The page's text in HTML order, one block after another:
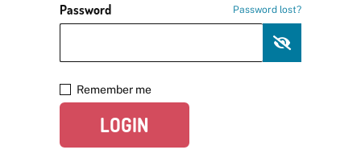
Password Password lost?
Remember me
LOGIN